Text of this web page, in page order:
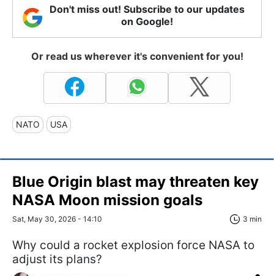
Don't miss out! Subscribe to our updates
on Google!
Or read us wherever it's convenient for you!
NATO USA
Blue Origin blast may threaten key
NASA Moon mission goals
Sat, May 30, 2026 - 14:10 3 min
Why could a rocket explosion force NASA to
adjust its plans?